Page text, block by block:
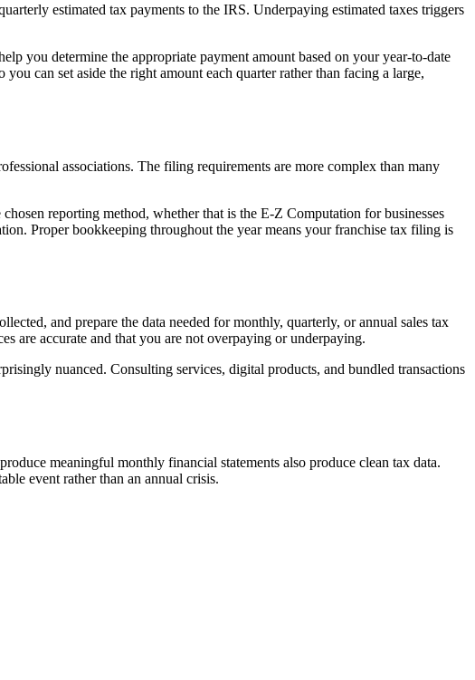
estimated tax payments to the IRS. Underpaying estimated taxes triggers
you determine the appropriate payment amount based on your year-to-date
can set aside the right amount each quarter rather than facing a large,
associations. The filing requirements are more complex than many
reporting method, whether that is the E-Z Computation for businesses
Proper bookkeeping throughout the year means your franchise tax filing is
and prepare the data needed for monthly, quarterly, or annual sales tax
are accurate and that you are not overpaying or underpaying.
nuanced. Consulting services, digital products, and bundled transactions
meaningful monthly financial statements also produce clean tax data.
event rather than an annual crisis.